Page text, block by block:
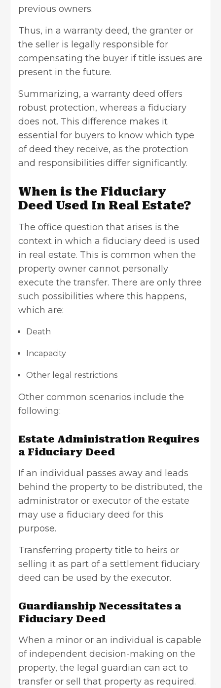
previous owners.
Thus, in a warranty deed, the granter or
the seller is legally responsible for
compensating the buyer if title issues are
present in the future.
Summarizing, a warranty deed offers
robust protection, whereas a fiduciary
does not. This difference makes it
essential for buyers to know which type
of deed they receive, as the protection
and responsibilities differ significantly.
When is the Fiduciary
Deed Used In Real Estate?
The office question that arises is the
context in which a fiduciary deed is used
in real estate. This is common when the
property owner cannot personally
execute the transfer. There are only three
such possibilities where this happens,
which are:
Death
Incapacity
Other legal restrictions
Other common scenarios include the
following:
Estate Administration Requires
a Fiduciary Deed
If an individual passes away and leads
behind the property to be distributed, the
administrator or executor of the estate
may use a fiduciary deed for this
purpose.
Transferring property title to heirs or
selling it as part of a settlement fiduciary
deed can be used by the executor.
Guardianship Necessitates a
Fiduciary Deed
When a minor or an individual is capable
of independent decision-making on the
property, the legal guardian can act to
transfer or sell that property as required.